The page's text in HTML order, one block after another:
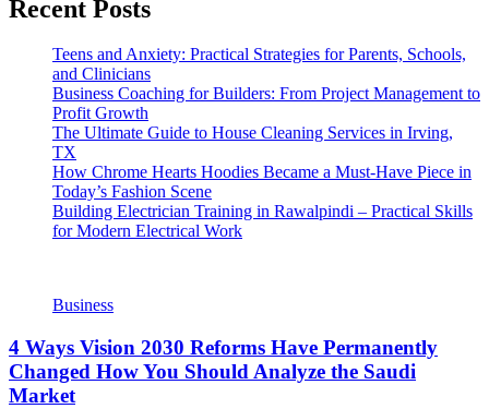
Recent Posts
Teens and Anxiety: Practical Strategies for Parents, Schools,
and Clinicians
Business Coaching for Builders: From Project Management to
Profit Growth
The Ultimate Guide to House Cleaning Services in Irving,
TX
How Chrome Hearts Hoodies Became a Must-Have Piece in
Today’s Fashion Scene
Building Electrician Training in Rawalpindi – Practical Skills
for Modern Electrical Work
Business
4 Ways Vision 2030 Reforms Have Permanently
Changed How You Should Analyze the Saudi
Market